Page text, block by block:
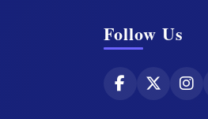
Follow Us